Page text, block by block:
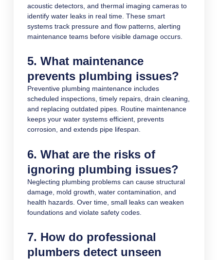
acoustic detectors, and thermal imaging cameras to
identify water leaks in real time. These smart
systems track pressure and flow patterns, alerting
maintenance teams before visible damage occurs.
5. What maintenance
prevents plumbing issues?
Preventive plumbing maintenance includes
scheduled inspections, timely repairs, drain cleaning,
and replacing outdated pipes. Routine maintenance
keeps your water systems efficient, prevents
corrosion, and extends pipe lifespan.
6. What are the risks of
ignoring plumbing issues?
Neglecting plumbing problems can cause structural
damage, mold growth, water contamination, and
health hazards. Over time, small leaks can weaken
foundations and violate safety codes.
7. How do professional
plumbers detect unseen